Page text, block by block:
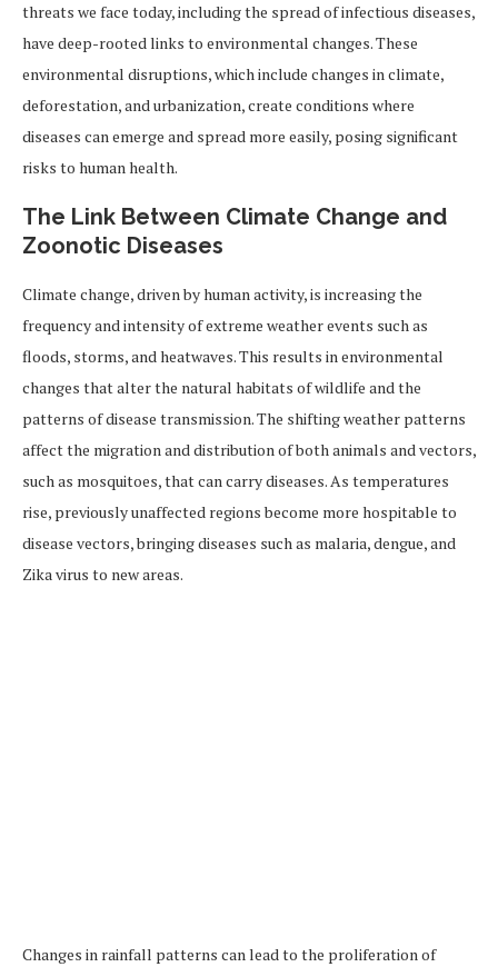
threats we face today, including the spread of infectious diseases,
have deep-rooted links to environmental changes. These
environmental disruptions, which include changes in climate,
deforestation, and urbanization, create conditions where
diseases can emerge and spread more easily, posing significant
risks to human health.
The Link Between Climate Change and
Zoonotic Diseases
Climate change, driven by human activity, is increasing the
frequency and intensity of extreme weather events such as
floods, storms, and heatwaves. This results in environmental
changes that alter the natural habitats of wildlife and the
patterns of disease transmission. The shifting weather patterns
affect the migration and distribution of both animals and vectors,
such as mosquitoes, that can carry diseases. As temperatures
rise, previously unaffected regions become more hospitable to
disease vectors, bringing diseases such as malaria, dengue, and
Zika virus to new areas.
Changes in rainfall patterns can lead to the proliferation of